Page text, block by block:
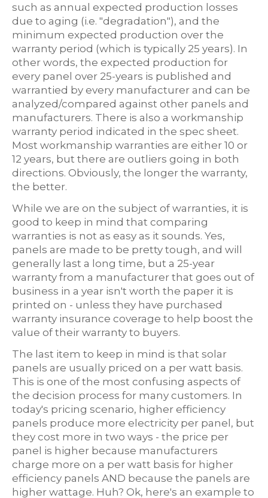
such as annual expected production losses
due to aging (i.e. "degradation"), and the
minimum expected production over the
warranty period (which is typically 25 years). In
other words, the expected production for
every panel over 25-years is published and
warrantied by every manufacturer and can be
analyzed/compared against other panels and
manufacturers. There is also a workmanship
warranty period indicated in the spec sheet.
Most workmanship warranties are either 10 or
12 years, but there are outliers going in both
directions. Obviously, the longer the warranty,
the better.
While we are on the subject of warranties, it is
good to keep in mind that comparing
warranties is not as easy as it sounds. Yes,
panels are made to be pretty tough, and will
generally last a long time, but a 25-year
warranty from a manufacturer that goes out of
business in a year isn't worth the paper it is
printed on - unless they have purchased
warranty insurance coverage to help boost the
value of their warranty to buyers.
The last item to keep in mind is that solar
panels are usually priced on a per watt basis.
This is one of the most confusing aspects of
the decision process for many customers. In
today's pricing scenario, higher efficiency
panels produce more electricity per panel, but
they cost more in two ways - the price per
panel is higher because manufacturers
charge more on a per watt basis for higher
efficiency panels AND because the panels are
higher wattage. Huh? Ok, here's an example to